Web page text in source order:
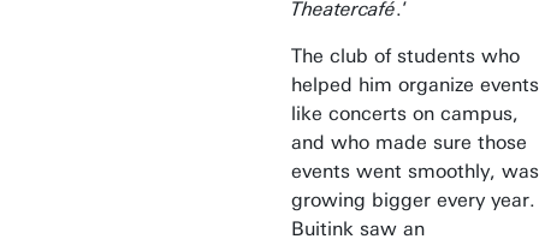
Theatercafé.’
The club of students who
helped him organize events
like concerts on campus,
and who made sure those
events went smoothly, was
growing bigger every year.
Buitink saw an